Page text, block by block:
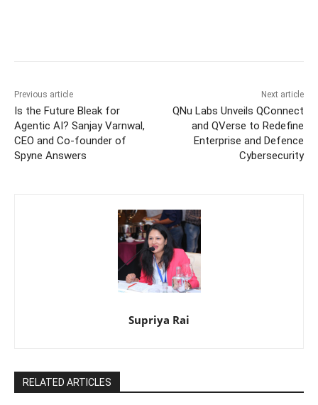
Previous article
Is the Future Bleak for
Agentic AI? Sanjay Varnwal,
CEO and Co-founder of
Spyne Answers
Next article
QNu Labs Unveils QConnect
and QVerse to Redefine
Enterprise and Defence
Cybersecurity
Supriya Rai
RELATED ARTICLES